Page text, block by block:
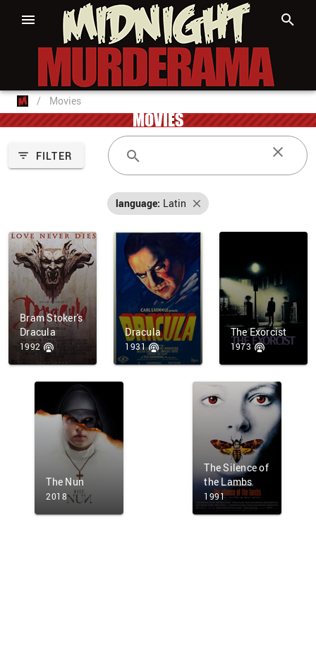
/ Movies
MOVIES
FILTER
language: Latin
Bram Stoker's
Dracula
1992
Dracula
1931
The Exorcist
1973
The Nun
2018
The Silence of
the Lambs
1991